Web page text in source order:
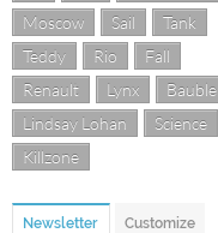
Moscow
Sail
Tank
Teddy
Rio
Fall
Renault
Lynx
Bauble
Lindsay Lohan
Science
Killzone
Newsletter Customize